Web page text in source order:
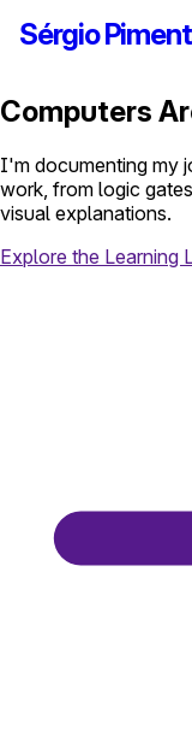
Sérgio
Computers
I'm documenting my
work, from logic
visual explanations.
Explore the Learning